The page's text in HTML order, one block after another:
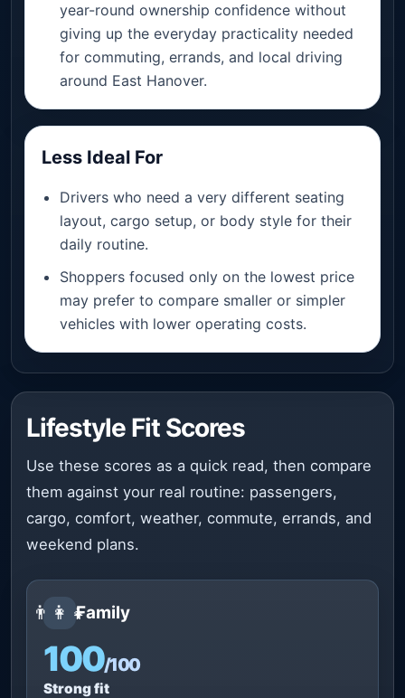
year-round ownership confidence without
giving up the everyday practicality needed
for commuting, errands, and local driving
around East Hanover.
Less Ideal For
Drivers who need a very different seating
layout, cargo setup, or body style for their
daily routine.
Shoppers focused only on the lowest price
may prefer to compare smaller or simpler
vehicles with lower operating costs.
Lifestyle Fit Scores
Use these scores as a quick read, then compare
them against your real routine: passengers,
cargo, comfort, weather, commute, errands, and
weekend plans.
👨‍👩‍👧Family
100/100
Strong fit